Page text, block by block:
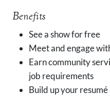
Benefits
See a show for free
Meet and engage
Earn community
job requirements
Build up your